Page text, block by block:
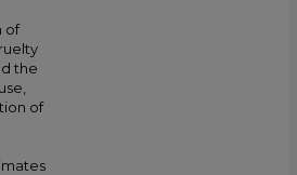
of
the
of